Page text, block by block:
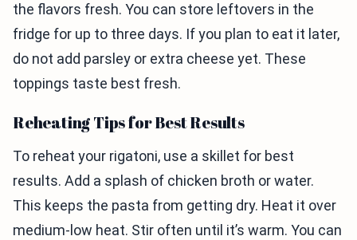
the flavors fresh. You can store leftovers in the
fridge for up to three days. If you plan to eat it later,
do not add parsley or extra cheese yet. These
toppings taste best fresh.
Reheating Tips for Best Results
To reheat your rigatoni, use a skillet for best
results. Add a splash of chicken broth or water.
This keeps the pasta from getting dry. Heat it over
medium-low heat. Stir often until it’s warm. You can